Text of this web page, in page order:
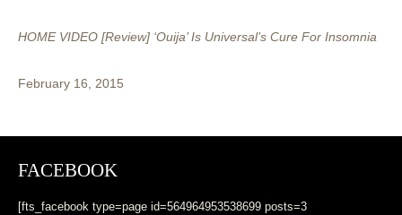
HOME VIDEO [Review] ‘Ouija’ Is Universal’s Cure For Insomnia
February 16, 2015
FACEBOOK
[fts_facebook type=page id=564964953538699 posts=3